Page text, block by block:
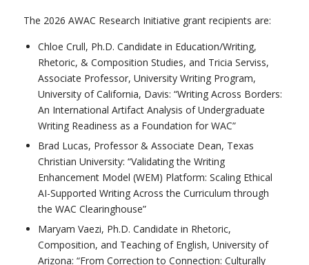
The 2026 AWAC Research Initiative grant recipients are:
Chloe Crull, Ph.D. Candidate in Education/Writing,
Rhetoric, & Composition Studies, and Tricia Serviss,
Associate Professor, University Writing Program,
University of California, Davis: “Writing Across Borders:
An International Artifact Analysis of Undergraduate
Writing Readiness as a Foundation for WAC”
Brad Lucas, Professor & Associate Dean, Texas
Christian University: “Validating the Writing
Enhancement Model (WEM) Platform: Scaling Ethical
AI-Supported Writing Across the Curriculum through
the WAC Clearinghouse”
Maryam Vaezi, Ph.D. Candidate in Rhetoric,
Composition, and Teaching of English, University of
Arizona: “From Correction to Connection: Culturally